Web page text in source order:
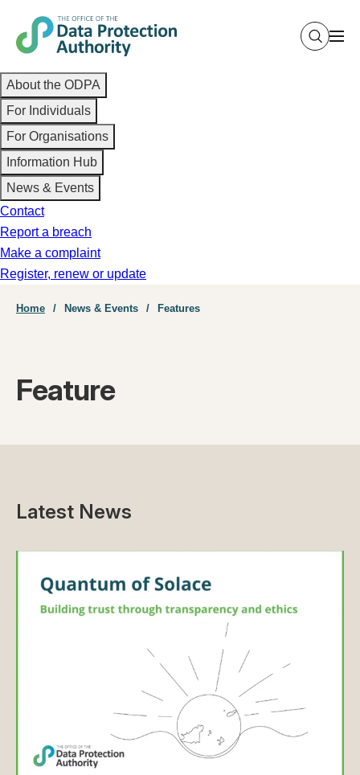
Skip
to
content
Main
navigation
About the ODPA
For Individuals
For Organisations
Information Hub
News & Events
Contact
Report a breach
Make a complaint
Register, renew or update
Breadcrumb
Home News & Events Features
Feature
Latest News